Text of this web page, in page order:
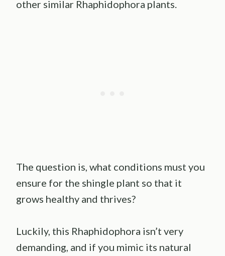
other similar Rhaphidophora plants.
The question is, what conditions must you
ensure for the shingle plant so that it
grows healthy and thrives?
Luckily, this Rhaphidophora isn’t very
demanding, and if you mimic its natural